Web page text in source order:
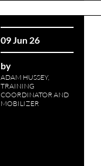
09 Jun 26
by
ADAM HUSSEY,
TRAINING
COORDINATOR AND
MOBILIZER